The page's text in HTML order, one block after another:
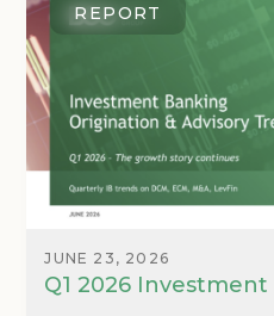
REPORT
JUNE 23, 2026
Q1 2026